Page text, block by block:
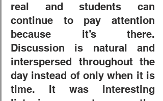
real and students can
continue to pay attention
because it’s there.
Discussion is natural and
interspersed throughout the
day instead of only when it is
time. It was interesting